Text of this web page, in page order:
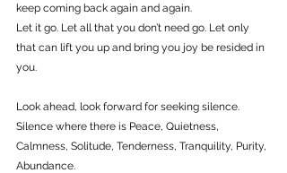
keep coming back again and again.
Let it go. Let all that you don’t need go. Let only
that can lift you up and bring you joy be resided in
you.
Look ahead, look forward for seeking silence.
Silence where there is Peace, Quietness,
Calmness, Solitude, Tenderness, Tranquility, Purity,
Abundance.